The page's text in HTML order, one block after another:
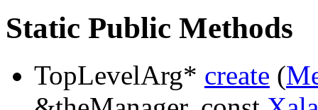
Static Public Methods
TopLevelArg* create (